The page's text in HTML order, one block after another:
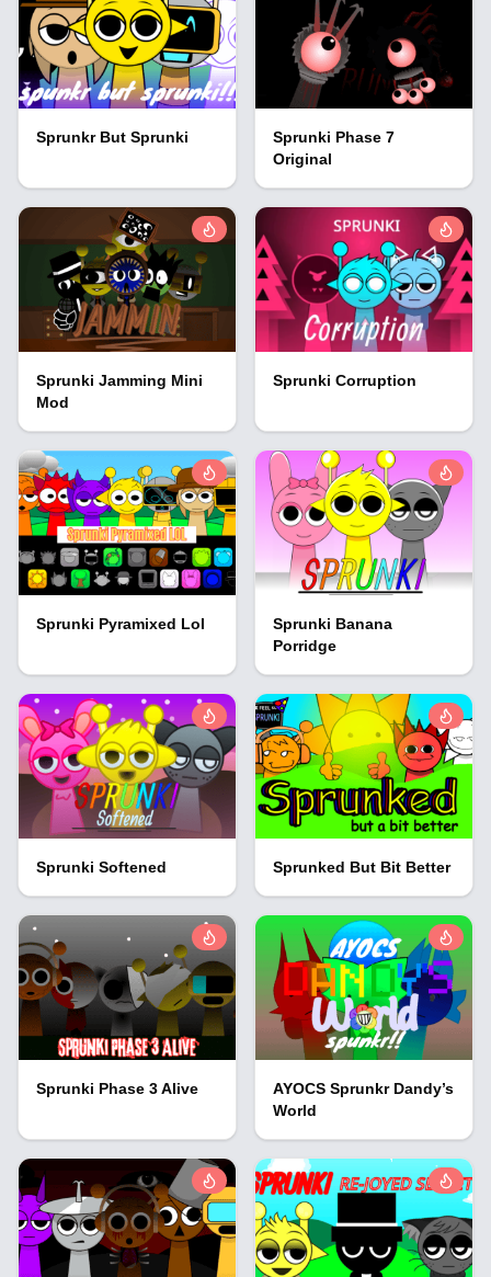
Sprunkr But Sprunki
Sprunki Phase 7
Original
Sprunki Jamming Mini
Mod
Sprunki Corruption
Sprunki Pyramixed Lol
Sprunki Banana
Porridge
Sprunki Softened Sprunked But Bit Better
Sprunki Phase 3 Alive
AYOCS Sprunkr Dandy’s
World